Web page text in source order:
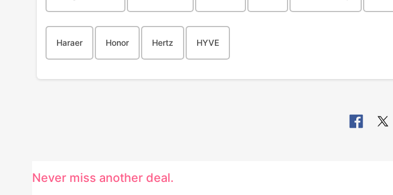
Haraer Honor Hertz HYVE
Never miss another deal.